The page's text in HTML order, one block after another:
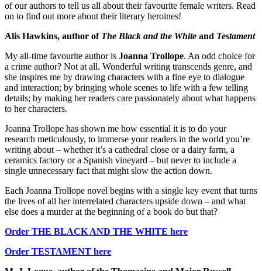
of our authors to tell us all about their favourite female writers. Read
on to find out more about their literary heroines!
Alis Hawkins, author of The Black and the White and Testament
My all-time favourite author is Joanna Trollope. An odd choice for
a crime author? Not at all. Wonderful writing transcends genre, and
she inspires me by drawing characters with a fine eye to dialogue
and interaction; by bringing whole scenes to life with a few telling
details; by making her readers care passionately about what happens
to her characters.
Joanna Trollope has shown me how essential it is to do your
research meticulously, to immerse your readers in the world you’re
writing about – whether it’s a cathedral close or a dairy farm, a
ceramics factory or a Spanish vineyard – but never to include a
single unnecessary fact that might slow the action down.
Each Joanna Trollope novel begins with a single key event that turns
the lives of all her interrelated characters upside down – and what
else does a murder at the beginning of a book do but that?
Order THE BLACK AND THE WHITE here
Order TESTAMENT here